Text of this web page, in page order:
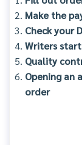
Make the
Check your
Writers
Quality
Opening an
order